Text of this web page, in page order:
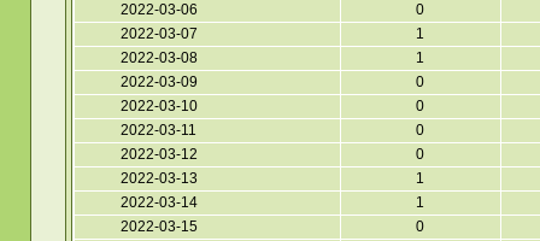
2022-03-06
0
2022-03-07
1
2022-03-08
1
2022-03-09
0
2022-03-10
0
2022-03-11
0
2022-03-12
0
2022-03-13
1
2022-03-14
1
2022-03-15
0